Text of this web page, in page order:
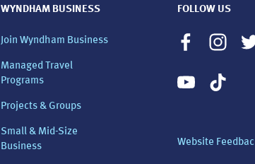
WYNDHAM BUSINESS
Join Wyndham Business
Managed Travel
Programs
Projects & Groups
Small & Mid-Size
Business
FOLLOW US
Website